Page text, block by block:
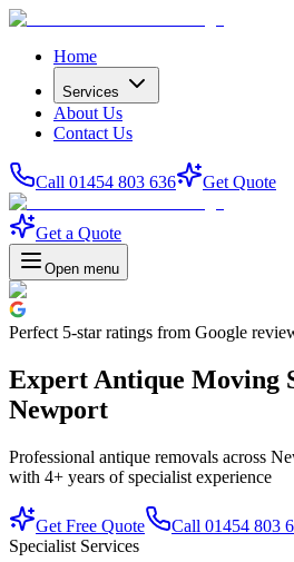
Home
Services
About Us
Contact Us
Call 01454 803 636 Get Quote
Get a Quote
Open menu
Perfect 5-starratings from Google
Expert Antique Moving
Newport
Professional antique removals across
with 4+ years of specialist experience
Get Free Quote
Call 01454 803
Specialist Services